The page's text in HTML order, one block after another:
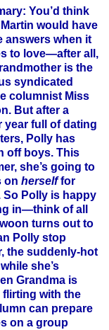
You’d think
would have
answers when it
to love—after all,
is the
syndicated
columnist Miss
But after a
year full of dating
Polly has
off boys. This
she’s going to
on herselffor
So Polly is happy
in—think of all
turns out to
Polly stop
the suddenly-hot
she’s
Grandma is
with the
can prepare
on a group